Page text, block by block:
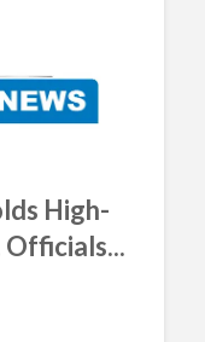
High-
Officials...